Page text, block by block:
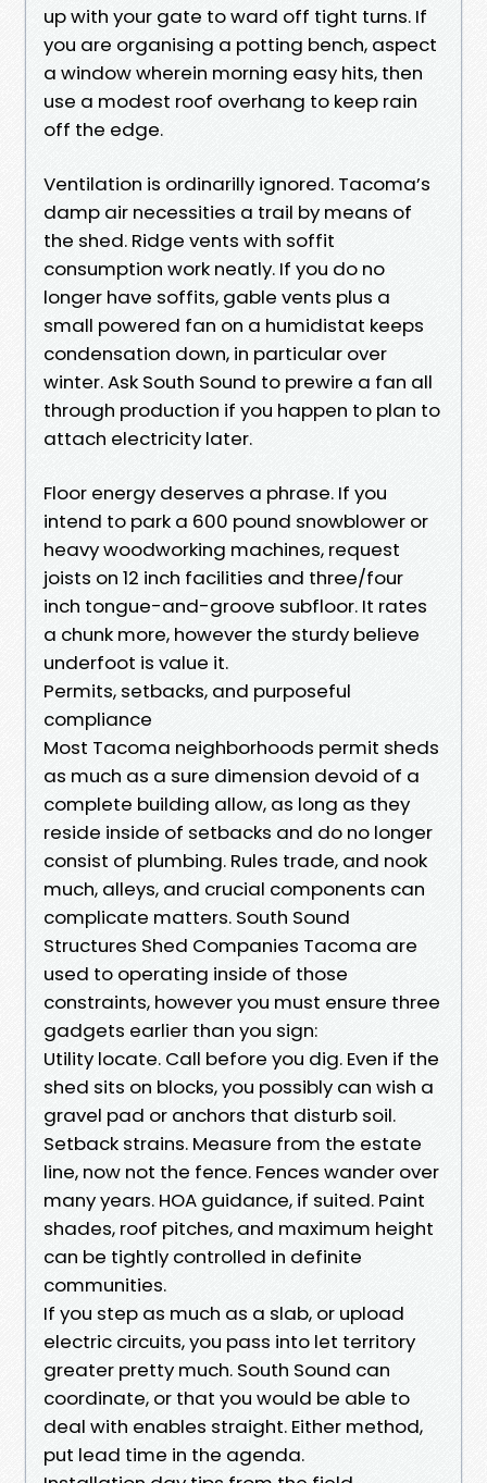
up with your gate to ward off tight turns. If
you are organising a potting bench, aspect
a window wherein morning easy hits, then
use a modest roof overhang to keep rain
off the edge.
Ventilation is ordinarilly ignored. Tacoma’s
damp air necessities a trail by means of
the shed. Ridge vents with soffit
consumption work neatly. If you do no
longer have soffits, gable vents plus a
small powered fan on a humidistat keeps
condensation down, in particular over
winter. Ask South Sound to prewire a fan all
through production if you happen to plan to
attach electricity later.
Floor energy deserves a phrase. If you
intend to park a 600 pound snowblower or
heavy woodworking machines, request
joists on 12 inch facilities and three/four
inch tongue-and-groove subfloor. It rates
a chunk more, however the sturdy believe
underfoot is value it.
Permits, setbacks, and purposeful
compliance
Most Tacoma neighborhoods permit sheds
as much as a sure dimension devoid of a
complete building allow, as long as they
reside inside of setbacks and do no longer
consist of plumbing. Rules trade, and nook
much, alleys, and crucial components can
complicate matters. South Sound
Structures Shed Companies Tacoma are
used to operating inside of those
constraints, however you must ensure three
gadgets earlier than you sign:
Utility locate. Call before you dig. Even if the
shed sits on blocks, you possibly can wish a
gravel pad or anchors that disturb soil.
Setback strains. Measure from the estate
line, now not the fence. Fences wander over
many years. HOA guidance, if suited. Paint
shades, roof pitches, and maximum height
can be tightly controlled in definite
communities.
If you step as much as a slab, or upload
electric circuits, you pass into let territory
greater pretty much. South Sound can
coordinate, or that you would be able to
deal with enables straight. Either method,
put lead time in the agenda.